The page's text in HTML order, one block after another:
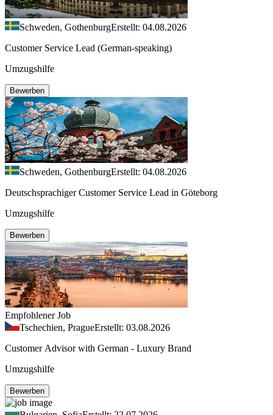
Schweden, GothenburgErstellt: 04.08.2026
Customer Service Lead (German-speaking)
Umzugshilfe
Bewerben
Schweden, GothenburgErstellt: 04.08.2026
Deutschsprachiger Customer Service Lead in Göteborg
Umzugshilfe
Bewerben
Empfohlener Job
Tschechien, PragueErstellt: 03.08.2026
Customer Advisor with German - Luxury Brand
Umzugshilfe
Bewerben